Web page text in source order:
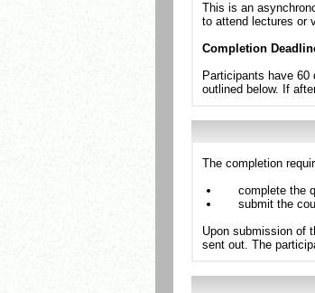
This is an
to attend lectures or
Completion
Participants have
outlined below. If
The completion
complete the
submit the
Upon submission of
sent out. The